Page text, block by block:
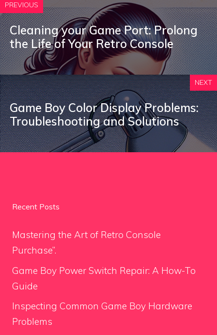
PREVIOUS
Cleaning your Game Port: Prolong
the Life of Your Retro Console
NEXT
Game Boy Color Display Problems:
Troubleshooting and Solutions
Recent Posts
Mastering the Art of Retro Console
Purchase”.
Game Boy Power Switch Repair: A How-To
Guide
Inspecting Common Game Boy Hardware
Problems